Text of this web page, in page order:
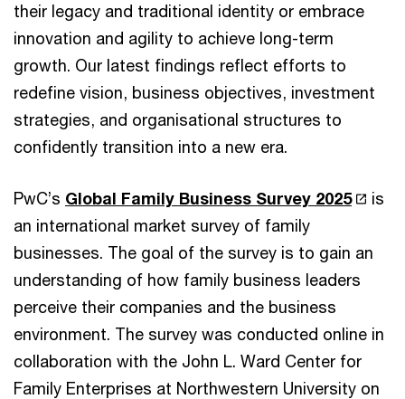
their legacy and traditional identity or embrace
innovation and agility to achieve long-term
growth. Our latest findings reflect efforts to
redefine vision, business objectives, investment
strategies, and organisational structures to
confidently transition into a new era.
PwC’s Global Family Business Survey 2025
is
an international market survey of family
businesses. The goal of the survey is to gain an
understanding of how family business leaders
perceive their companies and the business
environment. The survey was conducted online in
collaboration with the John L. Ward Center for
Family Enterprises at Northwestern University on